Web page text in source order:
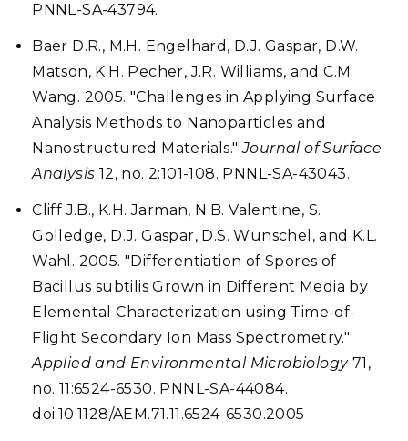
PNNL-SA-43794.
Baer D.R., M.H. Engelhard, D.J. Gaspar, D.W.
Matson, K.H. Pecher, J.R. Williams, and C.M.
Wang. 2005. "Challenges in Applying Surface
Analysis Methods to Nanoparticles and
Nanostructured Materials."Journal of Surface
Analysis 12, no. 2:101-108. PNNL-SA-43043.
Cliff J.B., K.H. Jarman, N.B. Valentine, S.
Golledge, D.J. Gaspar, D.S. Wunschel, and K.L.
Wahl. 2005. "Differentiation of Spores of
Bacillus subtilis Grown in Different Media by
Elemental Characterization using Time-of-
Flight Secondary Ion Mass Spectrometry."
Applied and Environmental Microbiology71,
no. 11:6524-6530. PNNL-SA-44084.
doi:10.1128/AEM.71.11.6524-6530.2005